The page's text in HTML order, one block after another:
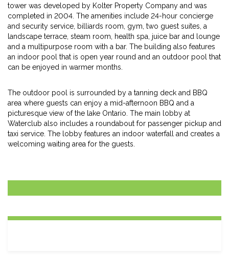
tower was developed by Kolter Property Company and was
completed in 2004. The amenities include 24-hour concierge
and security service, billiards room, gym, two guest suites, a
landscape terrace, steam room, health spa, juice bar and lounge
and a multipurpose room with a bar. The building also features
an indoor pool that is open year round and an outdoor pool that
can be enjoyed in warmer months.
The outdoor pool is surrounded by a tanning deck and BBQ
area where guests can enjoy a mid-afternoon BBQ and a
picturesque view of the lake Ontario. The main lobby at
Waterclub also includes a roundabout for passenger pickup and
taxi service. The lobby features an indoor waterfall and creates a
welcoming waiting area for the guests.